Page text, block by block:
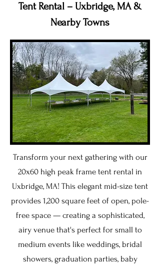
Tent Rental – Uxbridge, MA &
Nearby Towns
Transform your next gathering with our
20x60 high peak frame tent rental in
Uxbridge, MA! This elegant mid-size tent
provides 1,200 square feet of open, pole-
free space — creating a sophisticated,
airy venue that's perfect for small to
medium events like weddings, bridal
showers, graduation parties, baby